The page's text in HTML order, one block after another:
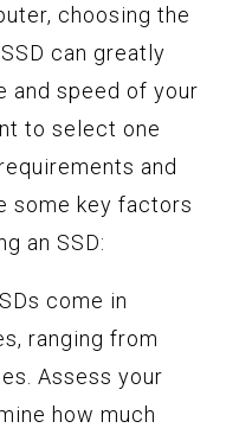
choosing the
can greatly
and speed of your
to select one
and
some key factors
an SSD:
come in
ranging from
Assess your
how much